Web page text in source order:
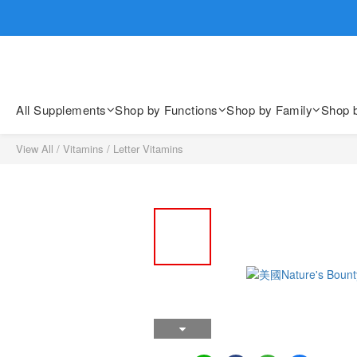
歡迎
歡迎
All Supplements Shop by Functions Shop by Family Shop
View All / Vitamins / Letter Vitamins